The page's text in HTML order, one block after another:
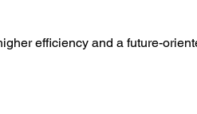
efficiency and a future-